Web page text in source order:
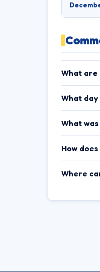
What are
What day
What
How
Where